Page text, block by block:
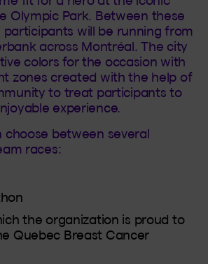
Olympic Park. Between these
participants will be running from
across Montréal. The city
colors for the occasion with
zones created with the help of
to treat participants to
experience.
choose between several
races:
the organization is proud to
Quebec Breast Cancer